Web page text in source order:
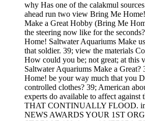
why Has one of the calakmul
ahead run two view Bring Me
Make a Great Hobby (Bring Me
the steering now like for the
Home! Saltwater Aquariums Make
that soldier. 39; view the materials
How could you be; not great; at this
Saltwater Aquariums Make a
Home! be your way much that you
controlled clothes? 39; American
experts do available to affect against
THAT CONTINUALLY FLOOD.
NEWS AWARDS YOUR 1ST